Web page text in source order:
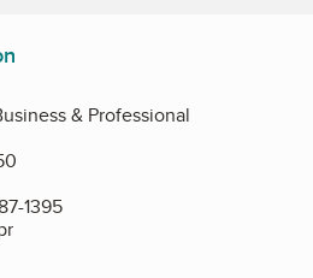
& Professional
1395